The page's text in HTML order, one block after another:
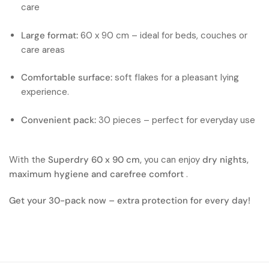
care
Large format: 60 x 90 cm – ideal for beds, couches or
care areas
Comfortable surface: soft flakes for a pleasant lying
experience.
Convenient pack: 30 pieces – perfect for everyday use
With the Superdry 60 x 90 cm, you can enjoy dry nights,
maximum hygiene and carefree comfort .
Get your 30-pack now – extra protection for every day!